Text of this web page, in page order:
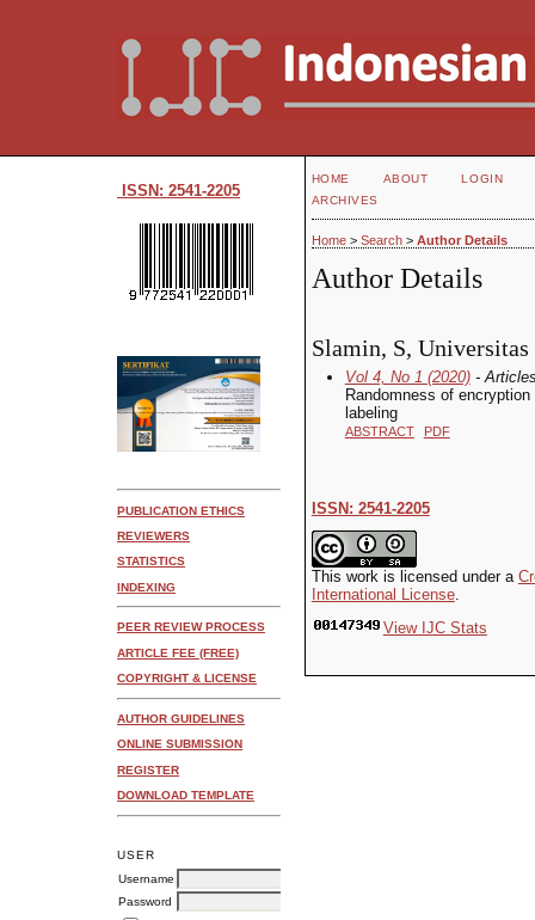
ISSN: 2541-2205
PUBLICATION ETHICS
REVIEWERS
STATISTICS
INDEXING
PEER REVIEW PROCESS
ARTICLE FEE (FREE)
COPYRIGHT & LICENSE
AUTHOR GUIDELINES
ONLINE SUBMISSION
REGISTER
DOWNLOAD TEMPLATE
USER
Username
Password
HOME ABOUT
LOGIN
ARCHIVES
Home> Search> Author Details
Author Details
Slamin, S, Universitas
Vol 4, No 1 (2020)-
Randomness of
labeling
ABSTRACT PDF
ISSN: 2541-2205
This work is licensed under a
International License.
View IJC Stats